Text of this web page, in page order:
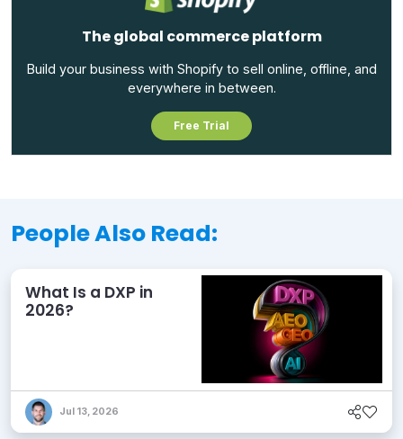
The global commerce platform
Build your business with Shopify to sell online, offline, and
everywhere in between.
Free Trial
People Also Read:
What Is a DXP in
2026?
Jul 13, 2026